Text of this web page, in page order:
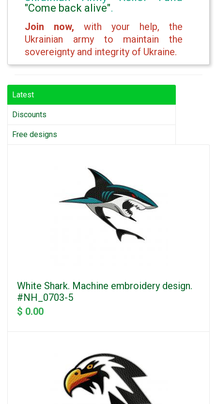
"Come back alive".
Join now, with your help, the
Ukrainian army to maintain the
sovereignty and integrity of Ukraine.
Latest
Discounts
Free designs
White Shark. Machine embroidery design.
#NH_0703-5
$ 0.00